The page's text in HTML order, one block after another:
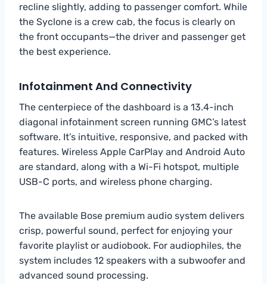
recline slightly, adding to passenger comfort. While
the Syclone is a crew cab, the focus is clearly on
the front occupants—the driver and passenger get
the best experience.
Infotainment And Connectivity
The centerpiece of the dashboard is a 13.4-inch
diagonal infotainment screen running GMC’s latest
software. It’s intuitive, responsive, and packed with
features. Wireless Apple CarPlay and Android Auto
are standard, along with a Wi-Fi hotspot, multiple
USB-C ports, and wireless phone charging.
The available Bose premium audio system delivers
crisp, powerful sound, perfect for enjoying your
favorite playlist or audiobook. For audiophiles, the
system includes 12 speakers with a subwoofer and
advanced sound processing.